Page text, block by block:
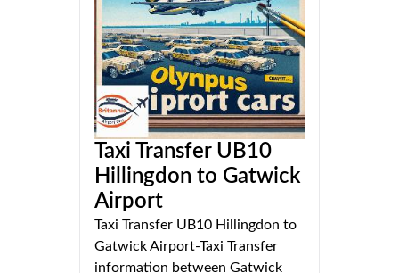
Taxi Transfer UB10
Hillingdon to Gatwick
Airport
Taxi Transfer UB10 Hillingdon to
Gatwick Airport-Taxi Transfer
information between Gatwick